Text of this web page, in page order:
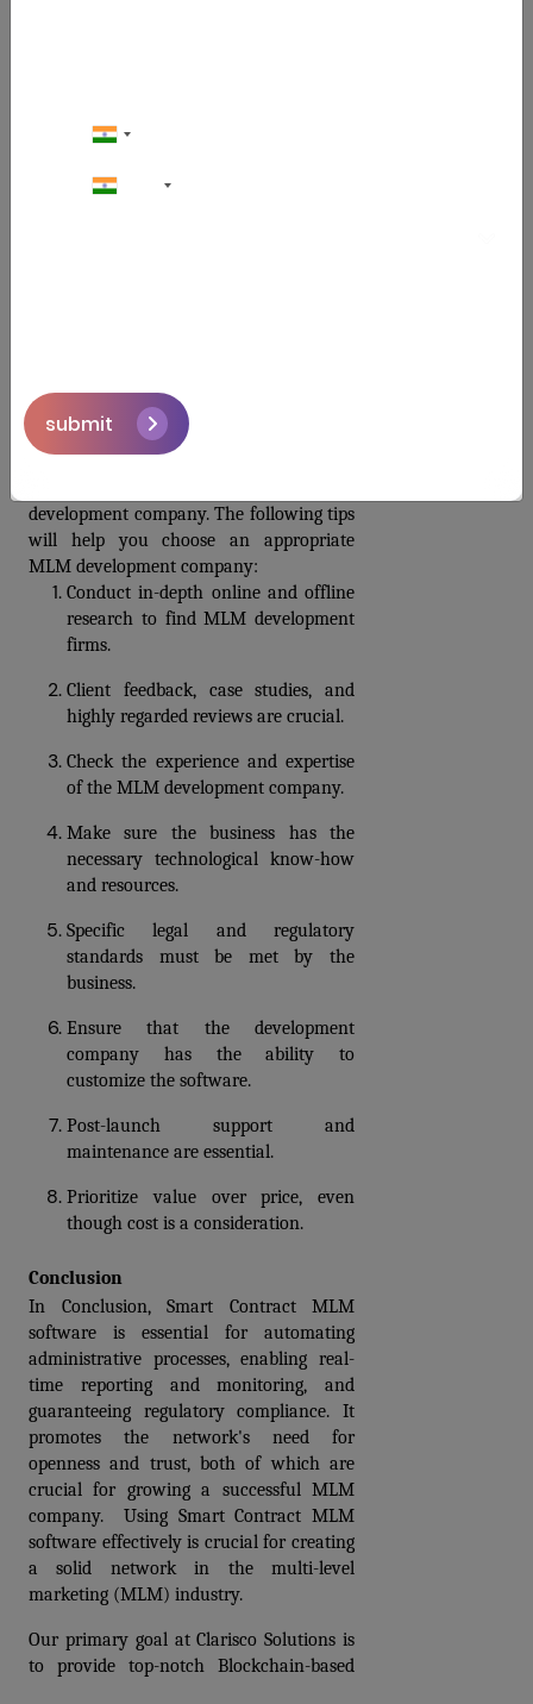
tests.  The Smart Contract MLM software
should next be installed on the proper
server or cloud platform.
Software provider?
The success of your Multi-Level
Marketing business depends on selecting
development company. The following tips
will help you choose an appropriate
MLM development company:
Conduct in-depth online and offline
research to find MLM development
firms.
Client feedback, case studies, and
highly regarded reviews are crucial.
Check the experience and expertise
of the MLM development company.
Make sure the business has the
necessary technological know-how
and resources.
Specific legal and regulatory
standards must be met by the
business.
Ensure that the development
company has the ability to
customize the software.
Post-launch support and
maintenance are essential.
Prioritize value over price, even
though cost is a consideration.
Conclusion
In Conclusion, Smart Contract MLM
software is essential for automating
administrative processes, enabling real-
time reporting and monitoring, and
guaranteeing regulatory compliance. It
promotes the network's need for
openness and trust, both of which are
crucial for growing a successful MLM
company.  Using Smart Contract MLM
software effectively is crucial for creating
a solid network in the multi-level
marketing (MLM) industry.
Our primary goal at Clarisco Solutions is
submit